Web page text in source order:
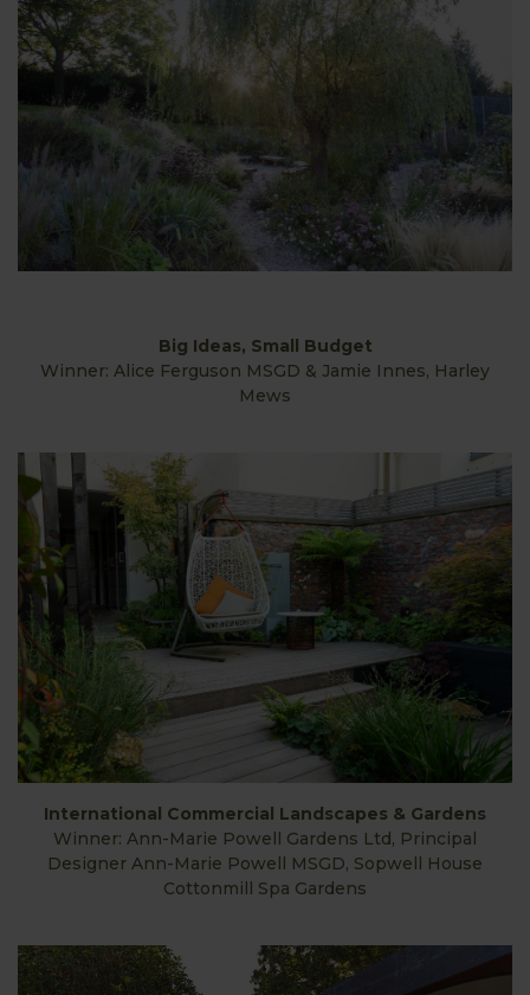
Big Ideas, Small Budget
Winner: Alice Ferguson MSGD & Jamie Innes, Harley
Mews
International Commercial Landscapes & Gardens
Winner: Ann-Marie Powell Gardens Ltd, Principal
Designer Ann-Marie Powell MSGD, Sopwell House
Cottonmill Spa Gardens